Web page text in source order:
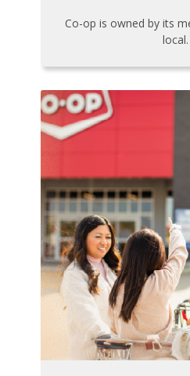
Co-op is owned by its
local.